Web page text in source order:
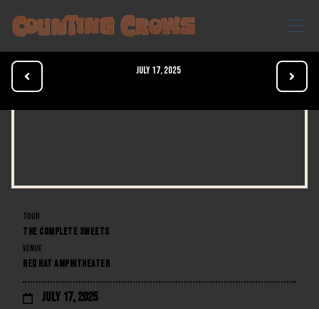
July 17, 2025
 
TOUR
THE COMPLETE SWEETS
VENUE
RED HAT AMPHITHEATER
 July 17, 2025